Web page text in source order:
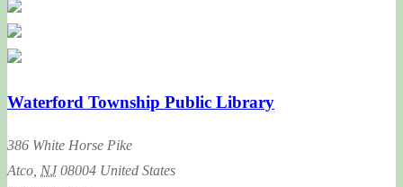
Waterford Township Public Library
386 White Horse Pike
Atco NJ 08004 United States